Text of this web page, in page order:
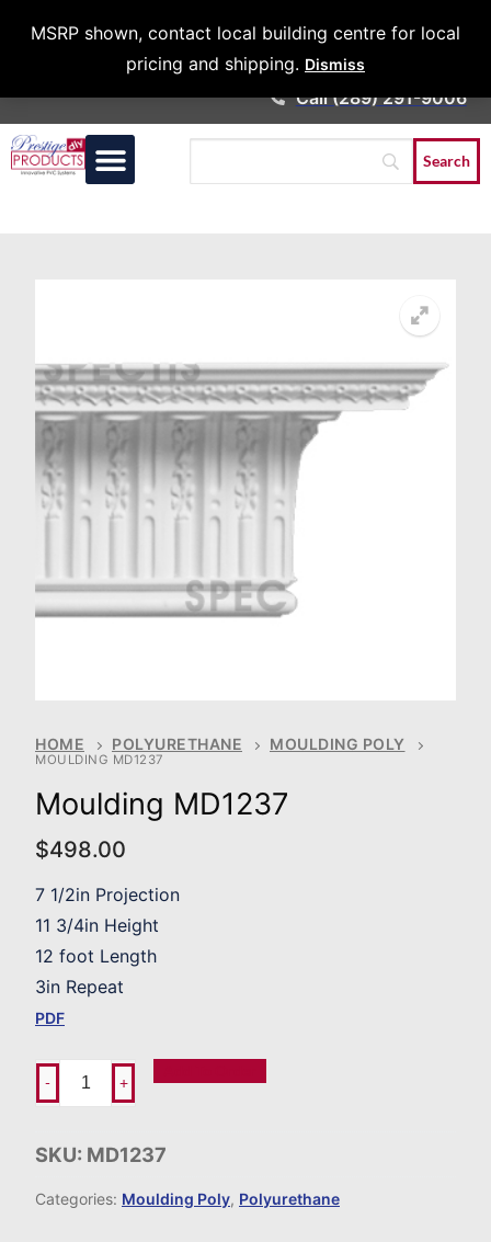
MSRP shown, contact local building centre for local
pricing and shipping. Dismiss
Architects &
Call (289) 291-9006
HOME POLYURETHANE MOULDING POLY
MOULDING MD1237
Moulding MD1237
$498.00
7 1/2in Projection
11 3/4in Height
12 foot Length
3in Repeat
PDF
- +
SKU: MD1237
Categories: Moulding Poly, Polyurethane